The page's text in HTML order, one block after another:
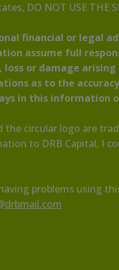
DO NOT USE THE
financial or legal
assume full
loss or damage
as to the
in this information
the circular logo are
to DRB Capital, I
problems using